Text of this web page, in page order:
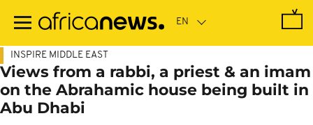
main
INSPIRE MIDDLE EAST
Views from a rabbi, a priest & an imam
on the Abrahamic house being built in
Abu Dhabi